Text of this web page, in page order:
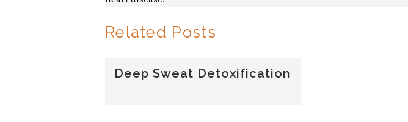
Related Posts
Deep Sweat Detoxification